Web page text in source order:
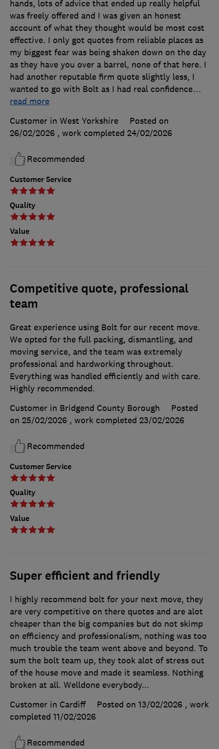
Customer Service
Quality
Value
hands, lots of advice that ended up really helpful
was freely offered and I was given an honest
account of what they thought would be most cost
effective. I only got quotes from reliable places as
my biggest fear was being shaken down on the day
as they have you over a barrel, none of that here. I
had another reputable firm quote slightly less, I
wanted to go with Bolt as I had real confidence…
read more
Customer in West Yorkshire
Posted on
26/02/2026 , work completed 24/02/2026
Recommended
Competitive quote, professional
team
Customer Service
Quality
Value
Great experience using Bolt for our recent move.
We opted for the full packing, dismantling, and
moving service, and the team was extremely
professional and hardworking throughout.
Everything was handled efficiently and with care.
Highly recommended.
Customer in Bridgend County Borough
Posted
on 25/02/2026 , work completed 23/02/2026
Recommended
Super efficient and friendly
I highly recommend bolt for your next move, they
are very competitive on there quotes and are alot
cheaper than the big companies but do not skimp
on efficiency and professionalism, nothing was too
much trouble the team went above and beyond. To
sum the bolt team up, they took alot of stress out
of the house move and made it seamless. Nothing
broken at all. Welldone everybody...
Customer in Cardiff
Posted on 13/02/2026 , work
completed 11/02/2026
Recommended